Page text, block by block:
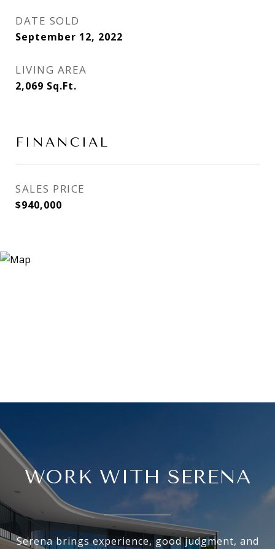
DATE SOLD
September 12, 2022
LIVING AREA
2,069 Sq.Ft.
FINANCIAL
SALES PRICE
$940,000
WORK WITH SERENA
Serena brings experience, good judgment, and